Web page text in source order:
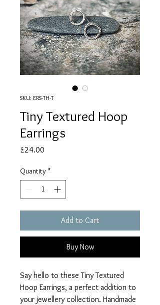
SKU: ERS-TH-T
Tiny Textured Hoop
Earrings
£24.00
Quantity *
Add to Cart
Buy Now
Say hello to these Tiny Textured
Hoop Earrings, a perfect addition to
your jewellery collection. Handmade